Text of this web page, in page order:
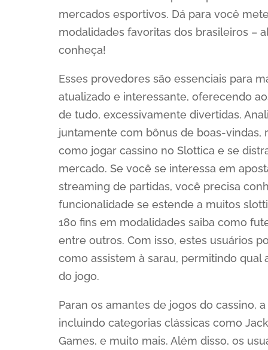
mercados esportivos. Dá para você
modalidades favoritas dos brasileiros –
conheça!
Esses provedores são essenciais para
atualizado e interessante, oferecendo
de tudo, excessivamente divertidas.
juntamente com bônus de boas-vindas,
como jogar cassino no Slottica e se
mercado. Se você se interessa em
streaming de partidas, você precisa
funcionalidade se estende a muitos
180 fins em modalidades saiba como
entre outros. Com isso, estes usuários
como assistem à sarau, permitindo
do jogo.
Paran os amantes de jogos do cassino,
incluindo categorias clássicas como
Games, e muito mais. Além disso, os